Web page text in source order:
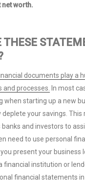
worth.
THESE
documents play a
processes.
In most
when starting up a new
your savings. This
and investors to
need to use personal
present your business
financial institution or
financial statements